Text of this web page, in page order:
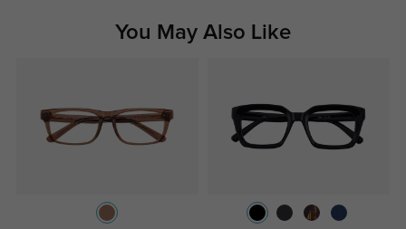
You May Also Like